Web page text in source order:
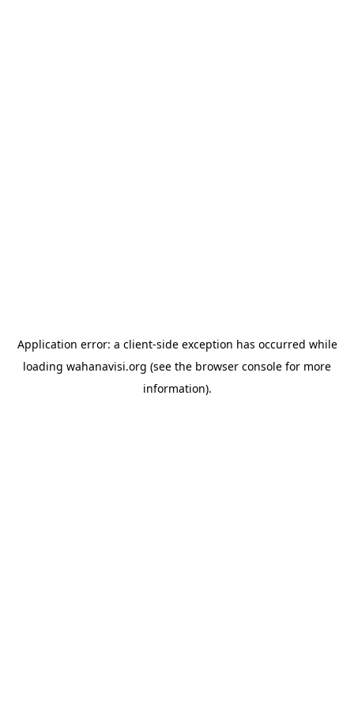
Application error: a client-side exception has occurred while
loading wahanavisi.org (see the browser console for more
information).